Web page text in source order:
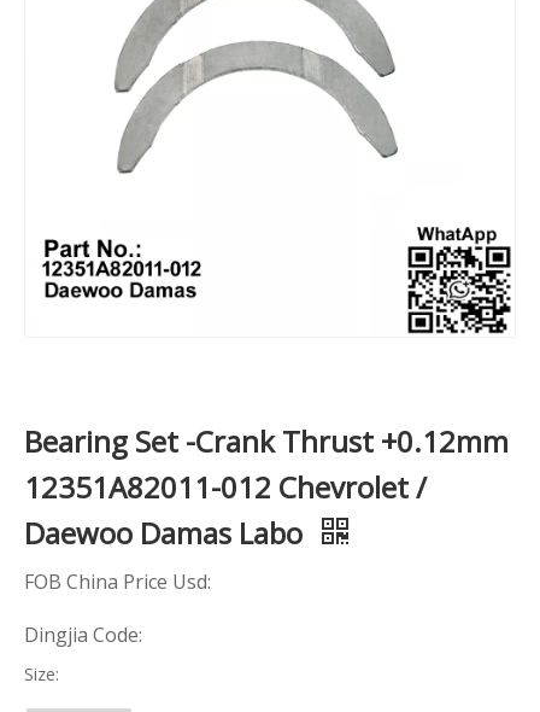
Bearing Set -Crank Thrust +0.12mm
12351A82011-012 Chevrolet /
Daewoo Damas Labo
FOB China Price Usd:
Dingjia Code:
Size: